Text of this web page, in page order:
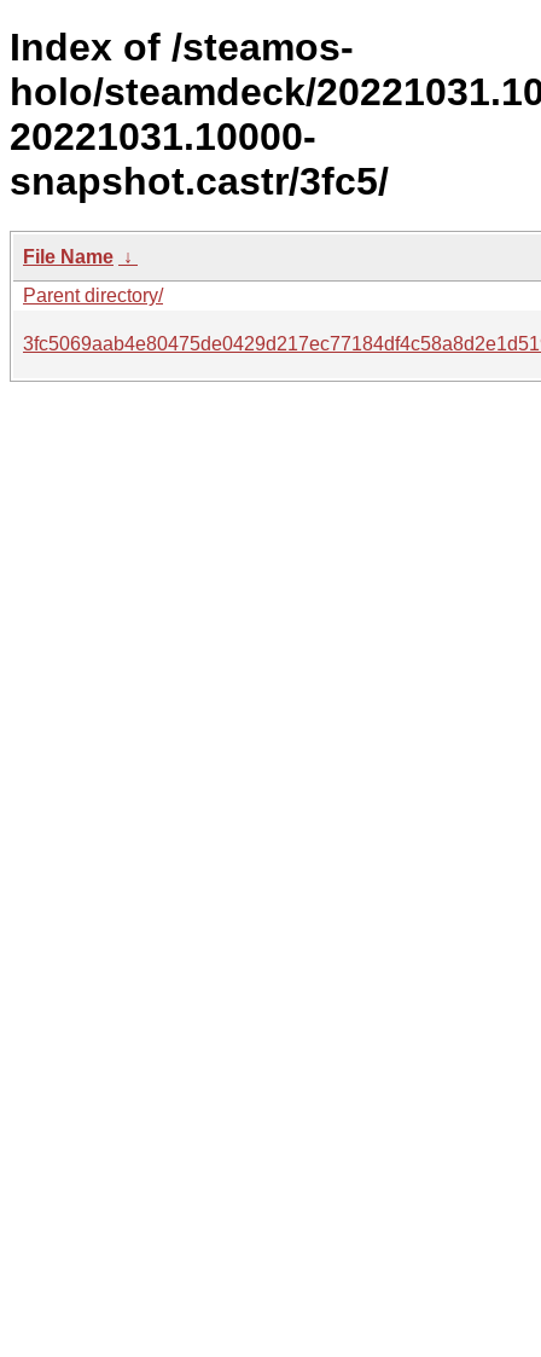
Index of /steamos-
holo/steamdeck/
20221031.10000-
snapshot.castr/3fc5/
File Name ↓
Parent directory/